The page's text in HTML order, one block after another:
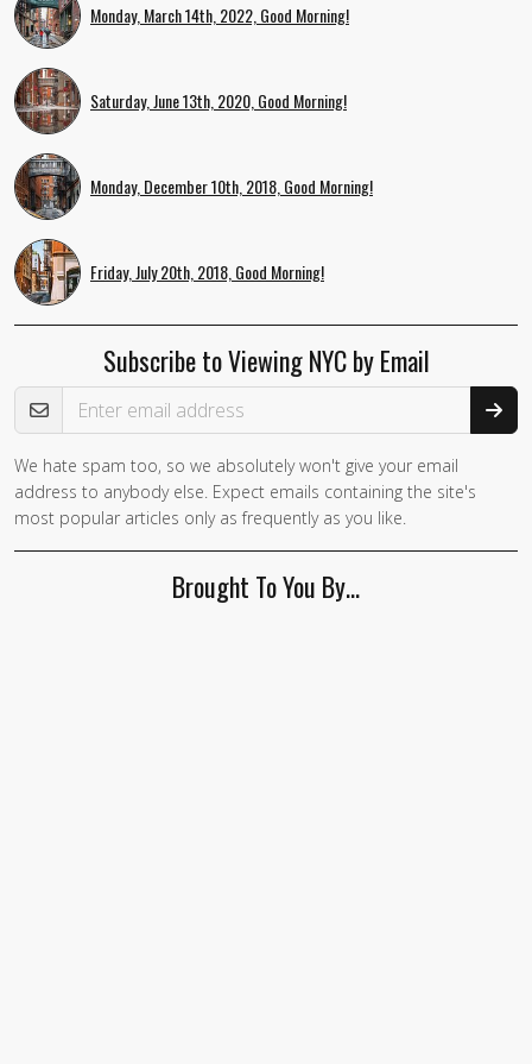
Monday, March 14th, 2022, Good Morning!
Saturday, June 13th, 2020, Good Morning!
Monday, December 10th, 2018, Good Morning!
Friday, July 20th, 2018, Good Morning!
Subscribe to Viewing NYC by Email
Email Address
We hate spam too, so we absolutely won't give your email
address to anybody else. Expect emails containing the site's
most popular articles only as frequently as you like.
Brought To You By…